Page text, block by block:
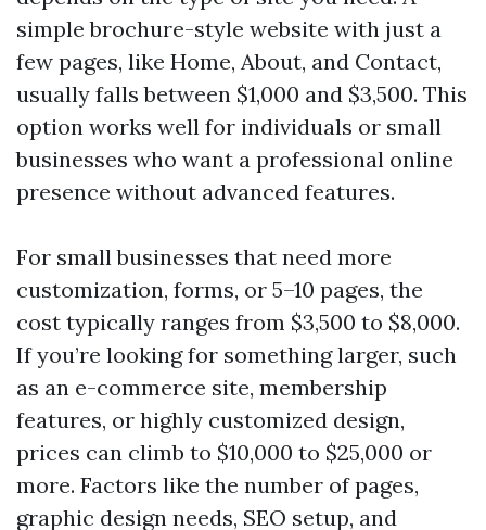
simple brochure-style website with just a
few pages, like Home, About, and Contact,
usually falls between $1,000 and $3,500. This
option works well for individuals or small
businesses who want a professional online
presence without advanced features.
For small businesses that need more
customization, forms, or 5–10 pages, the
cost typically ranges from $3,500 to $8,000.
If you’re looking for something larger, such
as an e-commerce site, membership
features, or highly customized design,
prices can climb to $10,000 to $25,000 or
more. Factors like the number of pages,
graphic design needs, SEO setup, and